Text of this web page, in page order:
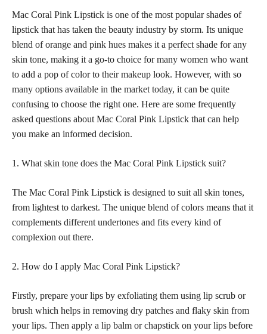
Mac Coral Pink Lipstick is one of the most popular shades of
lipstick that has taken the beauty industry by storm. Its unique
blend of orange and pink hues makes it a perfect shade for any
skin tone, making it a go-to choice for many women who want
to add a pop of color to their makeup look. However, with so
many options available in the market today, it can be quite
confusing to choose the right one. Here are some frequently
asked questions about Mac Coral Pink Lipstick that can help
you make an informed decision.
1. What skin tone does the Mac Coral Pink Lipstick suit?
The Mac Coral Pink Lipstick is designed to suit all skin tones,
from lightest to darkest. The unique blend of colors means that it
complements different undertones and fits every kind of
complexion out there.
2. How do I apply Mac Coral Pink Lipstick?
Firstly, prepare your lips by exfoliating them using lip scrub or
brush which helps in removing dry patches and flaky skin from
your lips. Then apply a lip balm or chapstick on your lips before